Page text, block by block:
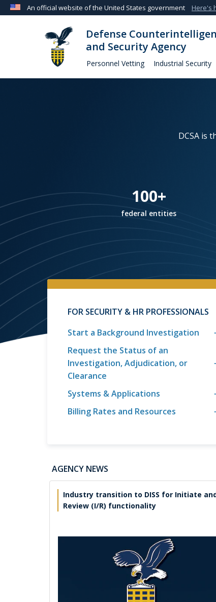
An official website of the United States government Here's
A.milwebsite belongs to an official U.S.
organization in the United States.
Defense
and Security Agency
Personnel Vetting Industrial Security
DCSA is
100+
federal entities
FOR SECURITY & HR PROFESSIONALS
Start a Background Investigation
Request the Status of an
Investigation, Adjudication, or
Clearance
Systems & Applications
Billing Rates and Resources
AGENCY NEWS
Industry transition to DISS for Initiate
Review (I/R) functionality